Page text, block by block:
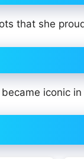
that she
iconic in